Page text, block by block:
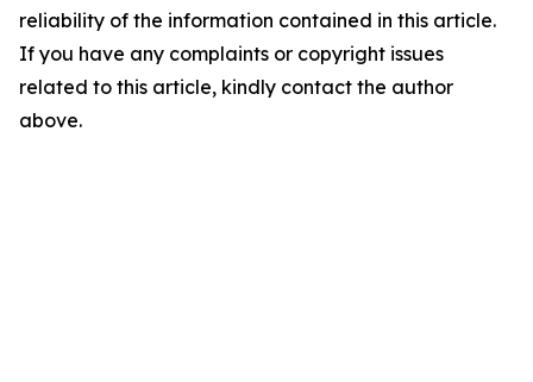
reliability of the information contained in this article.
If you have any complaints or copyright issues
related to this article, kindly contact the author
above.